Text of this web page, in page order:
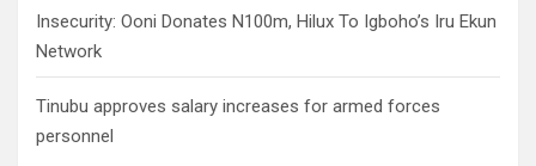
Insecurity: Ooni Donates N100m, Hilux To Igboho’s Iru Ekun
Network
Tinubu approves salary increases for armed forces
personnel